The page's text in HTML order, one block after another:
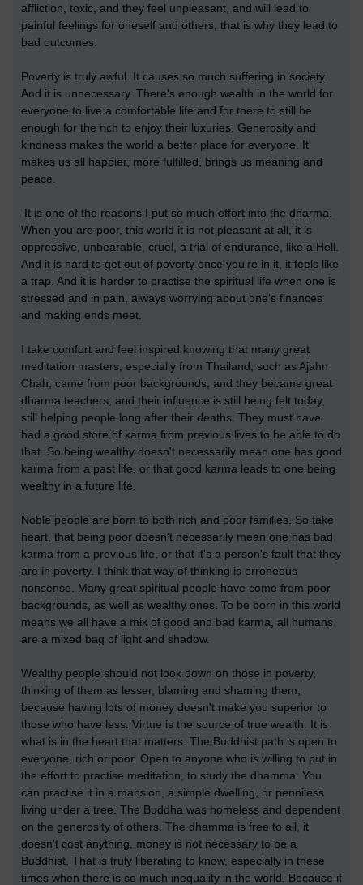
affliction, toxic, and they feel unpleasant, and will lead to
painful feelings for oneself and others, that is why they lead to
bad outcomes.
Poverty is truly awful. It causes so much suffering in society.
And it is unnecessary. There's enough wealth in the world for
everyone to live a comfortable life and for there to still be
enough for the rich to enjoy their luxuries. Generosity and
kindness makes the world a better place for everyone. It
makes us all happier, more fulfilled, brings us meaning and
peace.
It is one of the reasons I put so much effort into the dharma.
When you are poor, this world it is not pleasant at all, it is
oppressive, unbearable, cruel, a trial of endurance, like a Hell.
And it is hard to get out of poverty once you're in it, it feels like
a trap. And it is harder to practise the spiritual life when one is
stressed and in pain, always worrying about one's finances
and making ends meet.
I take comfort and feel inspired knowing that many great
meditation masters, especially from Thailand, such as Ajahn
Chah, came from poor backgrounds, and they became great
dharma teachers, and their influence is still being felt today,
still helping people long after their deaths. They must have
had a good store of karma from previous lives to be able to do
that. So being wealthy doesn't necessarily mean one has good
karma from a past life, or that good karma leads to one being
wealthy in a future life.
Noble people are born to both rich and poor families. So take
heart, that being poor doesn't necessarily mean one has bad
karma from a previous life, or that it's a person's fault that they
are in poverty. I think that way of thinking is erroneous
nonsense. Many great spiritual people have come from poor
backgrounds, as well as wealthy ones. To be born in this world
means we all have a mix of good and bad karma, all humans
are a mixed bag of light and shadow.
Wealthy people should not look down on those in poverty,
thinking of them as lesser, blaming and shaming them;
because having lots of money doesn't make you superior to
those who have less. Virtue is the source of true wealth. It is
what is in the heart that matters. The Buddhist path is open to
everyone, rich or poor. Open to anyone who is willing to put in
the effort to practise meditation, to study the dhamma. You
can practise it in a mansion, a simple dwelling, or penniless
living under a tree. The Buddha was homeless and dependent
on the generosity of others. The dhamma is free to all, it
doesn't cost anything, money is not necessary to be a
Buddhist. That is truly liberating to know, especially in these
times when there is so much inequality in the world. Because it